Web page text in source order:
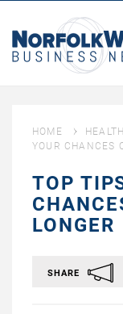
HOME
YOUR CHANCES
TOP
LONGER
SHARE